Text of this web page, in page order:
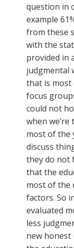
question in
example
from these
with the
provided in
judgmental
that is most
focus
could not
when
most of the
discuss
they do not
that the
most of the
factors. So
evaluated
less
new